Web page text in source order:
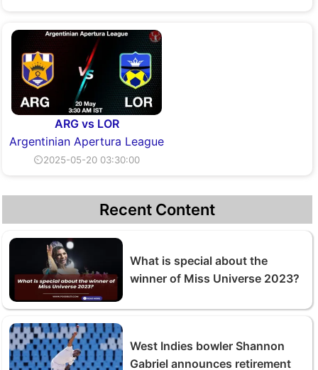
ARG vs LOR
Argentinian Apertura League
⏲2025-05-20 03:30:00
Recent Content
What is special about the
winner of Miss Universe 2023?
West Indies bowler Shannon
Gabriel announces retirement